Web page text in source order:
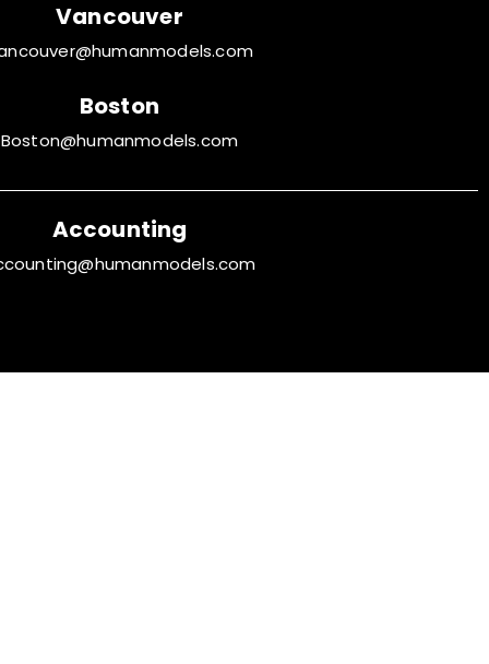
Vancouver
Boston
Boston@humanmodels.com
Accounting